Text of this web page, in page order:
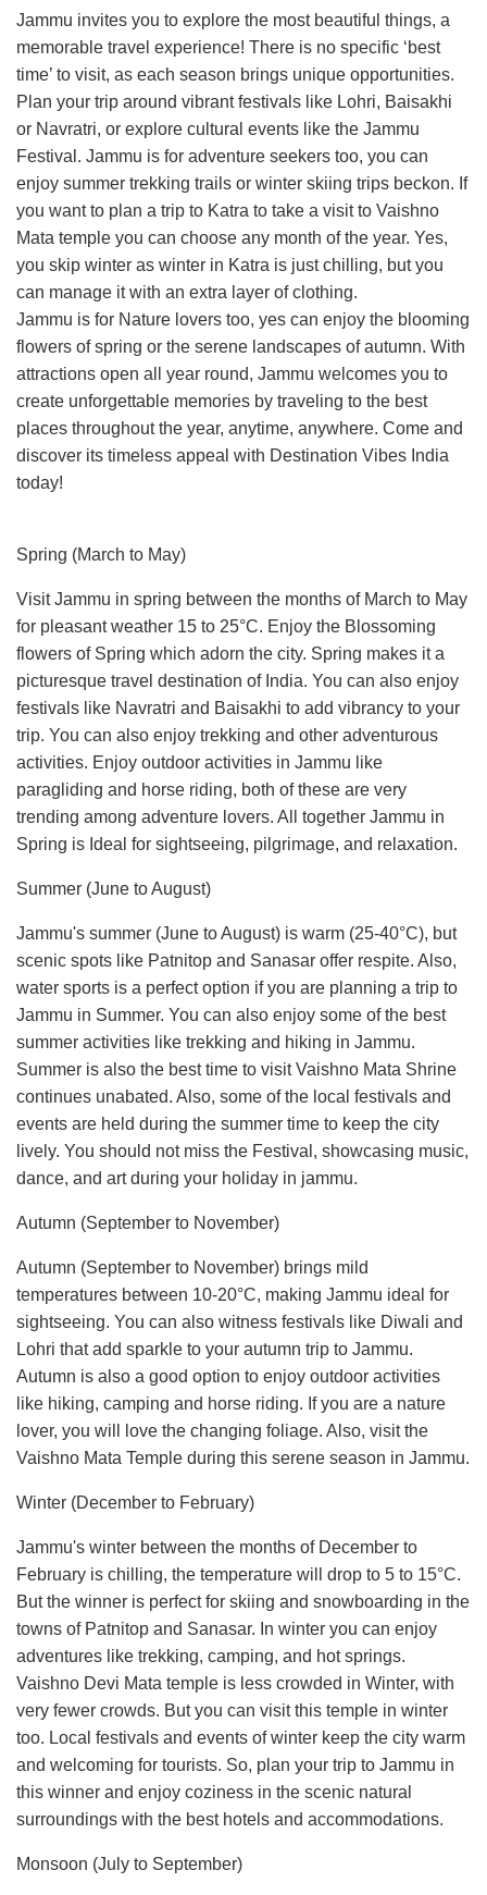
Jammu invites you to explore the most beautiful things, a
memorable travel experience! There is no specific ‘best
time’ to visit, as each season brings unique opportunities.
Plan your trip around vibrant festivals like Lohri, Baisakhi
or Navratri, or explore cultural events like the Jammu
Festival. Jammu is for adventure seekers too, you can
enjoy summer trekking trails or winter skiing trips beckon. If
you want to plan a trip to Katra to take a visit to Vaishno
Mata temple you can choose any month of the year. Yes,
you skip winter as winter in Katra is just chilling, but you
can manage it with an extra layer of clothing.
Jammu is for Nature lovers too, yes can enjoy the blooming
flowers of spring or the serene landscapes of autumn. With
attractions open all year round, Jammu welcomes you to
create unforgettable memories by traveling to the best
places throughout the year, anytime, anywhere. Come and
discover its timeless appeal with Destination Vibes India
today!
Spring (March to May)
Visit Jammu in spring between the months of March to May
for pleasant weather 15 to 25°C. Enjoy the Blossoming
flowers of Spring which adorn the city. Spring makes it a
picturesque travel destination of India. You can also enjoy
festivals like Navratri and Baisakhi to add vibrancy to your
trip. You can also enjoy trekking and other adventurous
activities. Enjoy outdoor activities in Jammu like
paragliding and horse riding, both of these are very
trending among adventure lovers. All together Jammu in
Spring is Ideal for sightseeing, pilgrimage, and relaxation.
Summer (June to August)
Jammu's summer (June to August) is warm (25-40°C), but
scenic spots like Patnitop and Sanasar offer respite. Also,
water sports is a perfect option if you are planning a trip to
Jammu in Summer. You can also enjoy some of the best
summer activities like trekking and hiking in Jammu.
Summer is also the best time to visit Vaishno Mata Shrine
continues unabated. Also, some of the local festivals and
events are held during the summer time to keep the city
lively. You should not miss the Festival, showcasing music,
dance, and art during your holiday in jammu.
Autumn (September to November)
Autumn (September to November) brings mild
temperatures between 10-20°C, making Jammu ideal for
sightseeing. You can also witness festivals like Diwali and
Lohri that add sparkle to your autumn trip to Jammu.
Autumn is also a good option to enjoy outdoor activities
like hiking, camping and horse riding. If you are a nature
lover, you will love the changing foliage. Also, visit the
Vaishno Mata Temple during this serene season in Jammu.
Winter (December to February)
Jammu's winter between the months of December to
February is chilling, the temperature will drop to 5 to 15°C.
But the winner is perfect for skiing and snowboarding in the
towns of Patnitop and Sanasar. In winter you can enjoy
adventures like trekking, camping, and hot springs.
Vaishno Devi Mata temple is less crowded in Winter, with
very fewer crowds. But you can visit this temple in winter
too. Local festivals and events of winter keep the city warm
and welcoming for tourists. So, plan your trip to Jammu in
this winner and enjoy coziness in the scenic natural
surroundings with the best hotels and accommodations.
Monsoon (July to September)